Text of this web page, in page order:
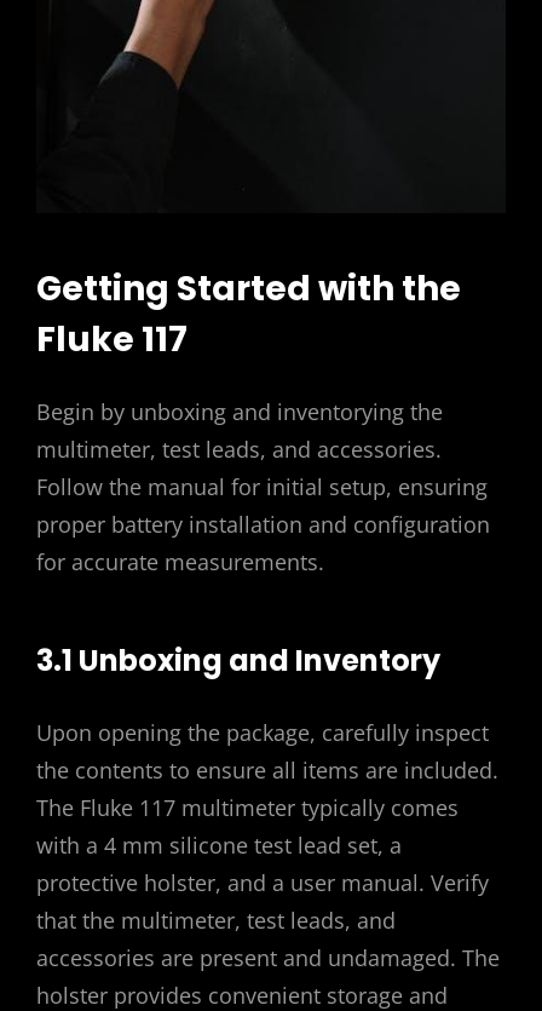
Getting Started with the
Fluke 117
Begin by unboxing and inventorying the
multimeter, test leads, and accessories.
Follow the manual for initial setup, ensuring
proper battery installation and configuration
for accurate measurements.
3.1 Unboxing and Inventory
Upon opening the package, carefully inspect
the contents to ensure all items are included.
The Fluke 117 multimeter typically comes
with a 4 mm silicone test lead set, a
protective holster, and a user manual. Verify
that the multimeter, test leads, and
accessories are present and undamaged. The
holster provides convenient storage and